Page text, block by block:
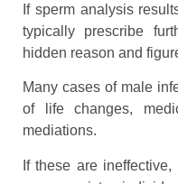
If sperm analysis
typically prescribe
hidden reason and
Many cases of male
of life changes,
mediations.
If these are